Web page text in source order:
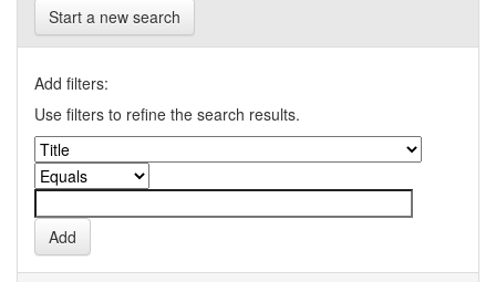
Start a new search
Add filters:
Use filters to refine the search results.